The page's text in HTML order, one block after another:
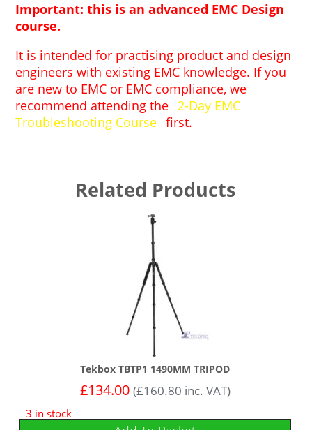
Important: this is an advanced EMC Design
course.
It is intended for practising product and design
engineers with existing EMC knowledge. If you
are new to EMC or EMC compliance, we
recommend attending the 2-Day EMC
Troubleshooting Course first.
Related Products
Tekbox TBTP1 1490MM TRIPOD
£134.00 (£160.80 inc. VAT)
3 in stock